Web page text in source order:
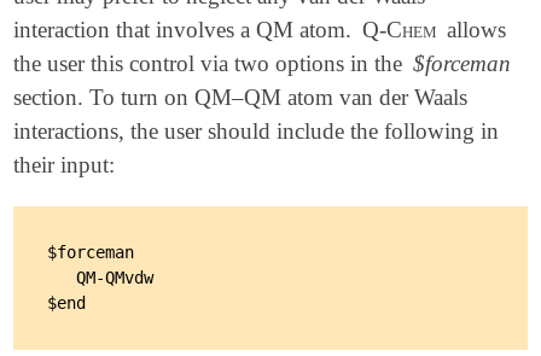
interaction that involves a QM atom. Q-Chem allows
the user this control via two options in the $forceman
section. To turn on QM–QM atom van der Waals
interactions, the user should include the following in
their input:
$forceman
   QM-QMvdw